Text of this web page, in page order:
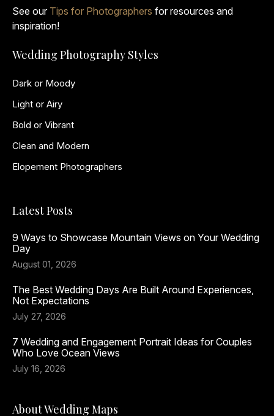
See our Tips for Photographers for resources and
inspiration!
Wedding Photography Styles
Dark or Moody
Light or Airy
Bold or Vibrant
Clean and Modern
Elopement Photographers
Latest Posts
9 Ways to Showcase Mountain Views on Your Wedding
Day
August 01, 2026
The Best Wedding Days Are Built Around Experiences,
Not Expectations
July 27, 2026
7 Wedding and Engagement Portrait Ideas for Couples
Who Love Ocean Views
July 16, 2026
About Wedding Maps